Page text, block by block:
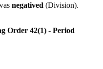
negatived (Division).
Order 42(1) - Period